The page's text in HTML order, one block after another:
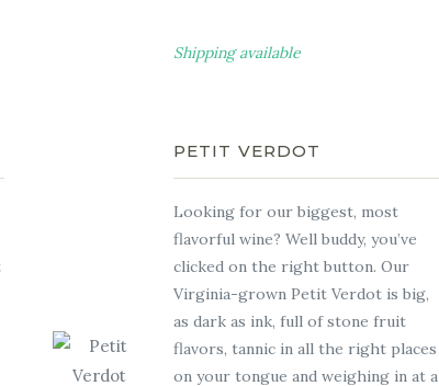
Shipping available
PETIT VERDOT
Looking for our biggest, most
flavorful wine? Well buddy, you’ve
clicked on the right button. Our
Virginia-grown Petit Verdot is big,
as dark as ink, full of stone fruit
flavors, tannic in all the right places
on your tongue and weighing in at a